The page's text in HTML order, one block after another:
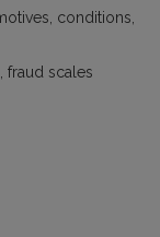
conditions,
fraud scales